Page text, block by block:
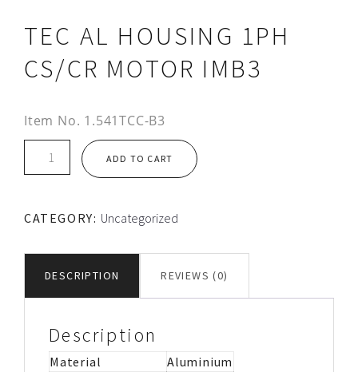
TEC AL HOUSING 1PH
CS/CR MOTOR IMB3
Item No. 1.541TCC-B3
CS/CR
quantity
ADD TO CART
CATEGORY: Uncategorized
DESCRIPTION REVIEWS (0)
Description
Material
Aluminium